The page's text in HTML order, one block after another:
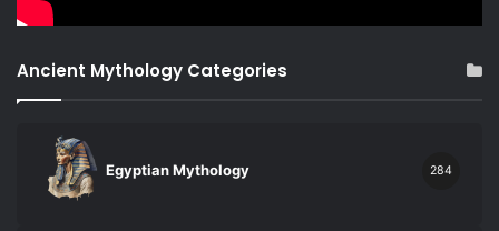
Ancient Mythology Categories
Egyptian Mythology 284